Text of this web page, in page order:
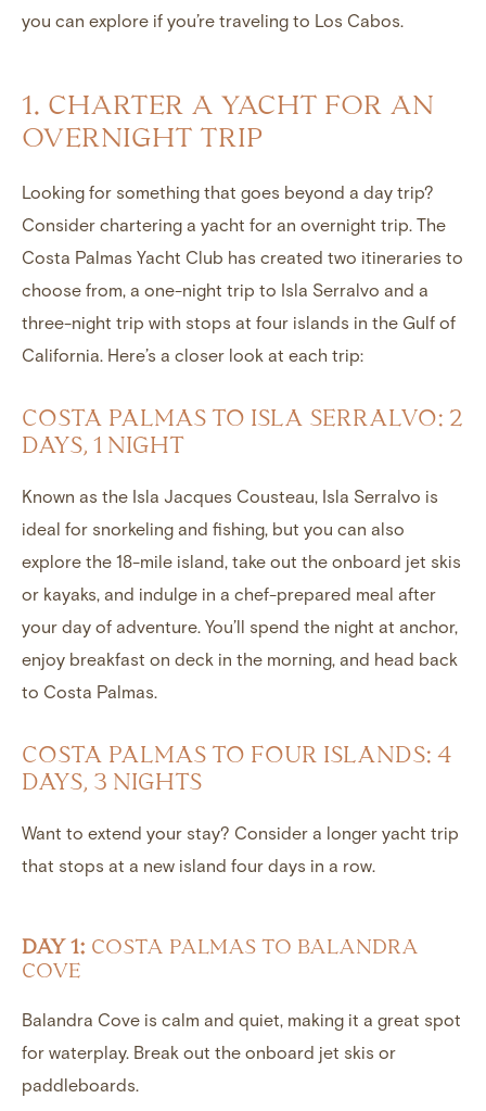
you can explore if you’re traveling to Los Cabos.
1. CHARTER A YACHT FOR AN
OVERNIGHT TRIP
Looking for something that goes beyond a day trip?
Consider chartering a yacht for an overnight trip. The
Costa Palmas Yacht Club has created two itineraries to
choose from, a one-night trip to Isla Serralvo and a
three-night trip with stops at four islands in the Gulf of
California. Here’s a closer look at each trip:
COSTA PALMAS TO ISLA SERRALVO: 2
DAYS, 1 NIGHT
Known as the Isla Jacques Cousteau, Isla Serralvo is
ideal for snorkeling and fishing, but you can also
explore the 18-mile island, take out the onboard jet skis
or kayaks, and indulge in a chef-prepared meal after
your day of adventure. You’ll spend the night at anchor,
enjoy breakfast on deck in the morning, and head back
to Costa Palmas.
COSTA PALMAS TO FOUR ISLANDS: 4
DAYS, 3 NIGHTS
Want to extend your stay? Consider a longer yacht trip
that stops at a new island four days in a row.
DAY 1: COSTA PALMAS TO BALANDRA
COVE
Balandra Cove is calm and quiet, making it a great spot
for waterplay. Break out the onboard jet skis or
paddleboards.